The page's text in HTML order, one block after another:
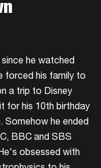
he watched
forced his family to
a trip to Disney
for his 10th birthday
Somehow he ended
BBC and SBS
obsessed with